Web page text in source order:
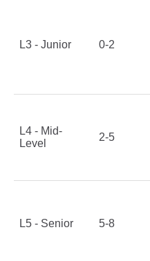
L3 - Junior 0-2
L4 - Mid-
Level
2-5
L5 - Senior 5-8